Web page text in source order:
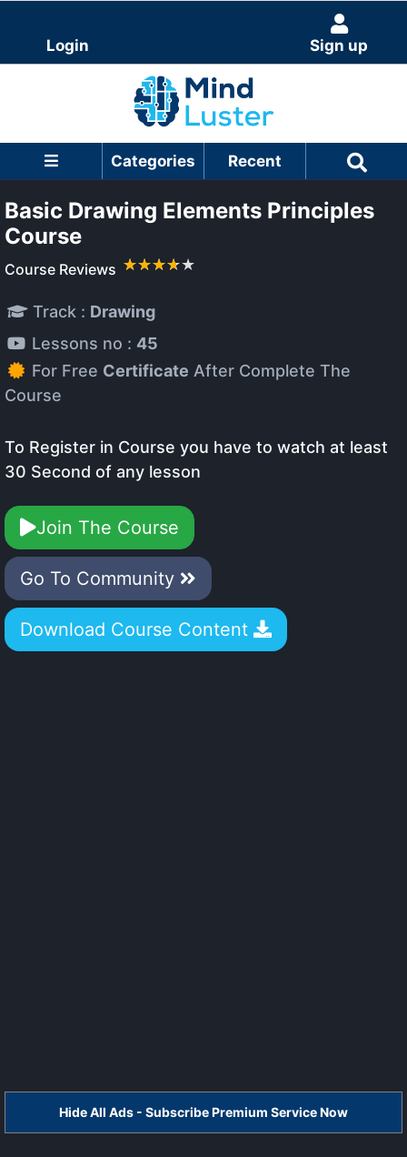
Login Sign up
Categories Recent
Basic Drawing Elements Principles
Course
Course Reviews
Track : Drawing
Lessons no : 45
For Free Certificate After Complete The
Course
To Register in Course you have to watch at least
30 Second of any lesson
Join The Course
Go To Community
Download Course Content
Hide All Ads - Subscribe Premium Service Now